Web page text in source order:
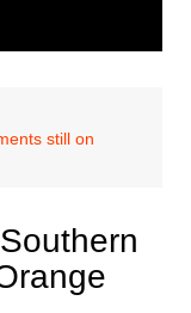
still on